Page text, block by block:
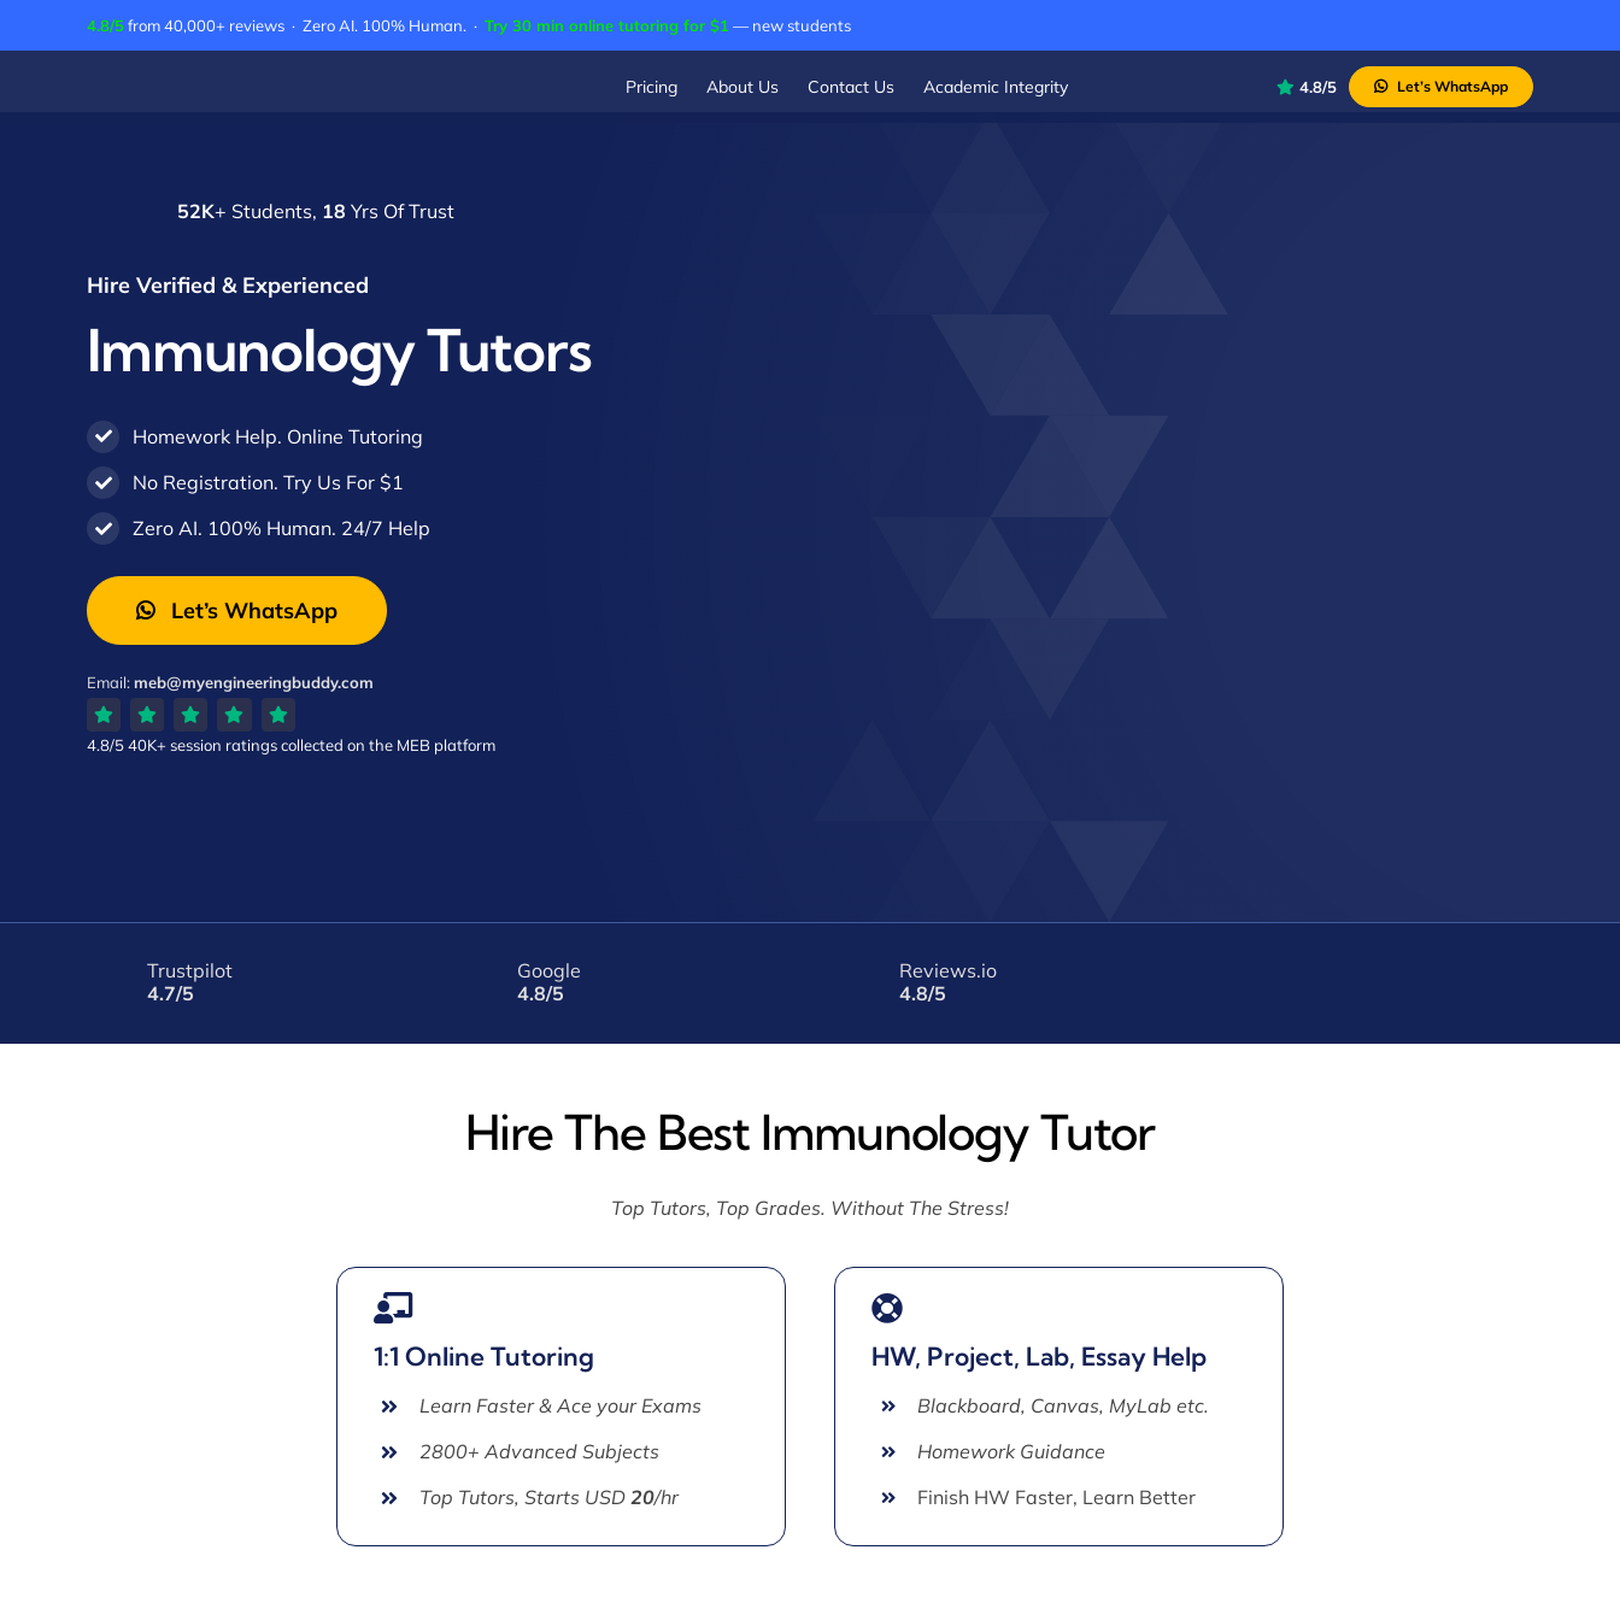
to
4.8/5from 40,000+ reviews · Zero AI. 100% Human. · Try 30 min online tutoring for $1 — new students
Pricing About Us Contact Us Academic Integrity 4.8/5 Let’s WhatsApp
52K+ Students, 18 Yrs Of Trust
Hire Verified & Experienced
Immunology Tutors
Homework Help. Online Tutoring
No Registration. Try Us For $1
Zero AI. 100% Human. 24/7 Help
Let’s WhatsApp
Email:meb@myengineeringbuddy.com
4.8/540K+ session ratingscollected on the MEB platform
Trustpilot
4.7/5
Google
4.8/5
Reviews.io
4.8/5
Hire The Best Immunology Tutor
Top Tutors, Top Grades. Without The Stress!
1:1 Online Tutoring
Learn Faster & Ace your Exams
2800+ Advanced Subjects
Top Tutors, Starts USD20/hr
HW, Project, Lab, Essay Help
Blackboard, Canvas, MyLab etc.
Homework Guidance
Finish HW Faster, Learn Better